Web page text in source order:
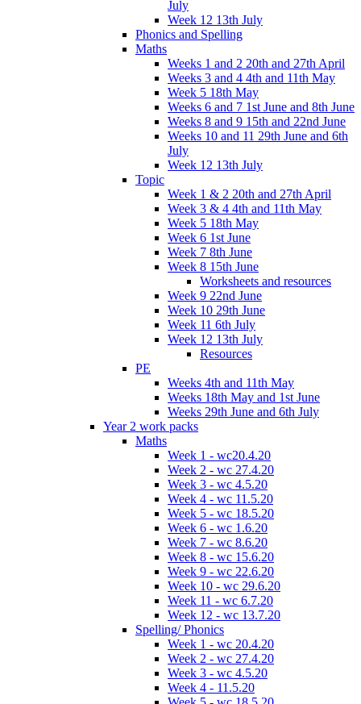
July
Week 12 13th July
Phonics and Spelling
Maths
Weeks 1 and 2 20th and 27th April
Weeks 3 and 4 4th and 11th May
Week 5 18th May
Weeks 6 and 7 1st June and 8th June
Weeks 8 and 9 15th and 22nd June
Weeks 10 and 11 29th June and 6th
July
Week 12 13th July
Topic
Week 1 & 2 20th and 27th April
Week 3 & 4 4th and 11th May
Week 5 18th May
Week 6 1st June
Week 7 8th June
Week 8 15th June
Worksheets and resources
Week 9 22nd June
Week 10 29th June
Week 11 6th July
Week 12 13th July
Resources
PE
Weeks 4th and 11th May
Weeks 18th May and 1st June
Weeks 29th June and 6th July
Year 2 work packs
Maths
Week 1 - wc20.4.20
Week 2 - wc 27.4.20
Week 3 - wc 4.5.20
Week 4 - wc 11.5.20
Week 5 - wc 18.5.20
Week 6 - wc 1.6.20
Week 7 - wc 8.6.20
Week 8 - wc 15.6.20
Week 9 - wc 22.6.20
Week 10 - wc 29.6.20
Week 11 - wc 6.7.20
Week 12 - wc 13.7.20
Spelling/ Phonics
Week 1 - wc 20.4.20
Week 2 - wc 27.4.20
Week 3 - wc 4.5.20
Week 4 - 11.5.20